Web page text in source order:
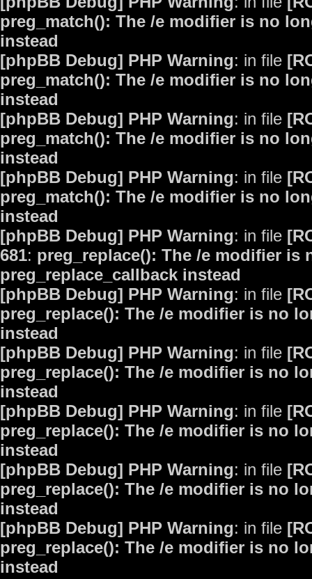
preg_match(): The /e modifier is no
instead
[phpBB Debug] PHP Warning: in file
preg_match(): The /e modifier is no
instead
[phpBB Debug] PHP Warning: in file
preg_match(): The /e modifier is no
instead
[phpBB Debug] PHP Warning: in file
preg_match(): The /e modifier is no
instead
[phpBB Debug] PHP Warning: in file
681: preg_replace(): The /e modifier is
preg_replace_callback instead
[phpBB Debug] PHP Warning: in file
preg_replace(): The /e modifier is no
instead
[phpBB Debug] PHP Warning: in file
preg_replace(): The /e modifier is no
instead
[phpBB Debug] PHP Warning: in file
preg_replace(): The /e modifier is no
instead
[phpBB Debug] PHP Warning: in file
preg_replace(): The /e modifier is no
instead
[phpBB Debug] PHP Warning: in file
preg_replace(): The /e modifier is no
instead